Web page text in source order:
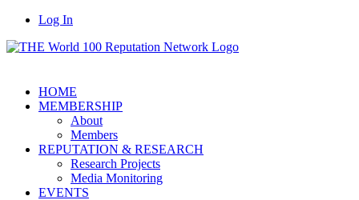
Log In
HOME
MEMBERSHIP
About
Members
REPUTATION & RESEARCH
Research Projects
Media Monitoring
EVENTS